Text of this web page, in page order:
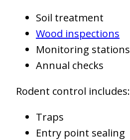
Soil treatment
Wood inspections
Monitoring stations
Annual checks
Rodent control includes:
Traps
Entry point sealing